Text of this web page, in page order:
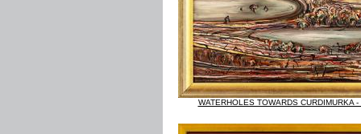
WATERHOLES TOWARDS CURDIMURKA